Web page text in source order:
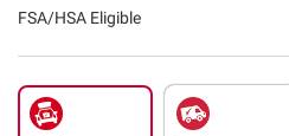
FSA/HSA Eligible